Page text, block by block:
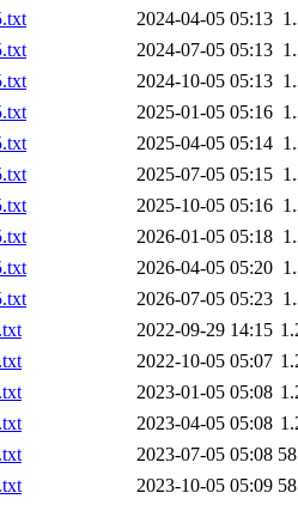
2024-04-05 05:13
2024-07-05 05:13
2024-10-05 05:13
2025-01-05 05:16
2025-04-05 05:14
2025-07-05 05:15
2025-10-05 05:16
2026-01-05 05:18
2026-04-05 05:20
2026-07-05 05:23
2022-09-29 14:15
2022-10-05 05:07
2023-01-05 05:08
2023-04-05 05:08
2023-07-05 05:08
2023-10-05 05:09